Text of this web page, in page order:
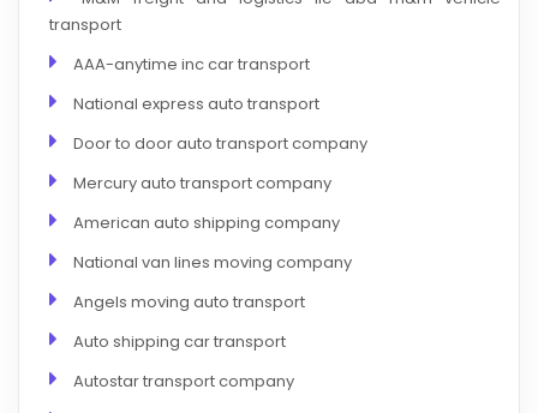
transport
AAA-anytime inc car transport
National express auto transport
Door to door auto transport company
Mercury auto transport company
American auto shipping company
National van lines moving company
Angels moving auto transport
Auto shipping car transport
Autostar transport company